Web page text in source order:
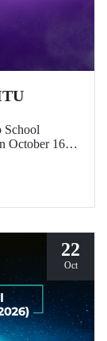
School
October 16–
concerts.
22
Oct